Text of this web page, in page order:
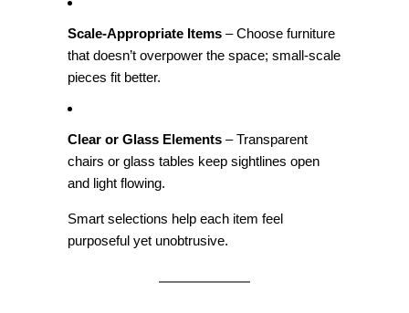
Scale‑Appropriate Items – Choose furniture
that doesn’t overpower the space; small‑scale
pieces fit better.
Clear or Glass Elements – Transparent
chairs or glass tables keep sightlines open
and light flowing.
Smart selections help each item feel
purposeful yet unobtrusive.